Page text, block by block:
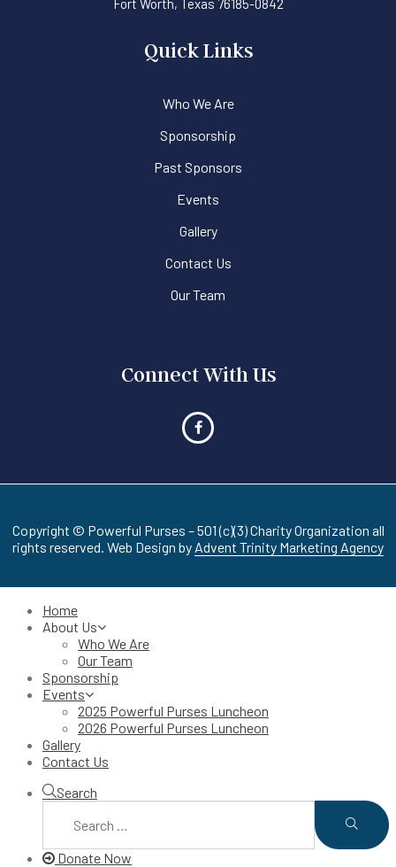
Fort Worth, Texas 76185-0842
Quick Links
Who We Are
Sponsorship
Past Sponsors
Events
Gallery
Contact Us
Our Team
Connect With Us
Copyright © Powerful Purses – 501 (c)(3) Charity Organization all
rights reserved. Web Design by Advent Trinity Marketing Agency
Home
About Us
Who We Are
Our Team
Sponsorship
Events
2025 Powerful Purses Luncheon
2026 Powerful Purses Luncheon
Gallery
Contact Us
Search
Donate Now